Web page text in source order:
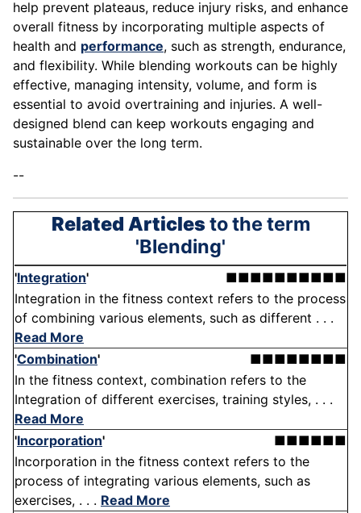
help prevent plateaus, reduce injury risks, and enhance
overall fitness by incorporating multiple aspects of
health and performance, such as strength, endurance,
and flexibility. While blending workouts can be highly
effective, managing intensity, volume, and form is
essential to avoid overtraining and injuries. A well-
designed blend can keep workouts engaging and
sustainable over the long term.
--
Related Articlesto the term
'Blending'
'Integration'
■■■■■■■■■■
Integration in the fitness context refers to the process
of combining various elements, such as different . . .
Read More
'Combination'
■■■■■■■■
In the fitness context, combination refers to the
Integration of different exercises, training styles, . . .
Read More
'Incorporation'
■■■■■■
Incorporation in the fitness context refers to the
process of integrating various elements, such as
exercises, . . . Read More